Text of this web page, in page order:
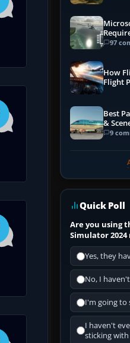
97
How
Flight
Best
&
9
Quick Poll
Are you using
Simulator 2024
Yes, they
No, I
I'm going to
I haven't
sticking with